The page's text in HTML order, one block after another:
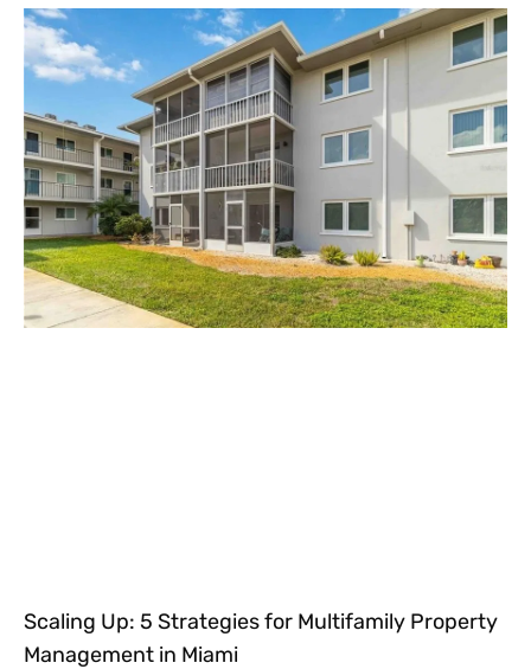
Scaling Up: 5 Strategies for Multifamily Property
Management in Miami